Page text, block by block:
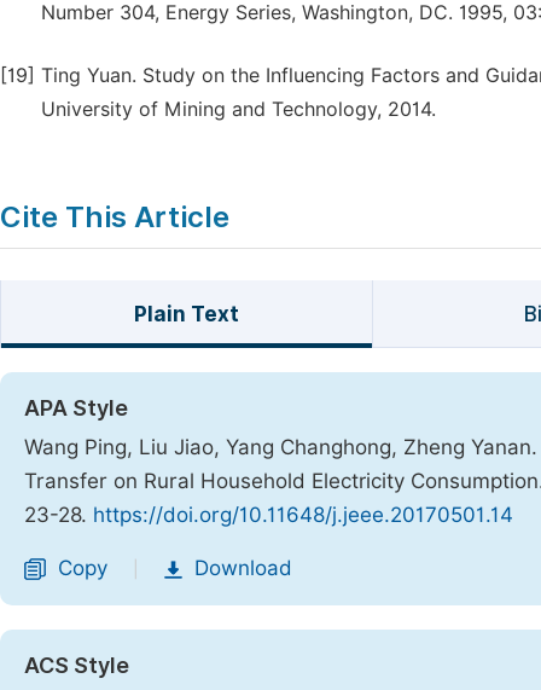
Number 304, Energy Series, Washington, DC. 1995,
[19] Ting Yuan. Study on the Influencing Factors and
University of Mining and Technology, 2014.
Cite This Article
Plain Text
APA Style
Wang Ping, Liu Jiao, Yang Changhong, Zheng
Transfer on Rural Household Electricity
23-28. https://doi.org/10.11648/j.jeee.20170501.14
Copy Download
ACS Style